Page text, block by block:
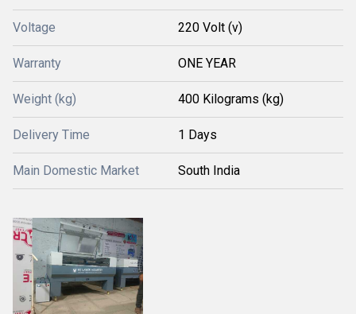
Voltage 220 Volt (v)
Warranty ONE YEAR
Weight (kg) 400 Kilograms (kg)
Delivery Time 1 Days
Main Domestic Market South India